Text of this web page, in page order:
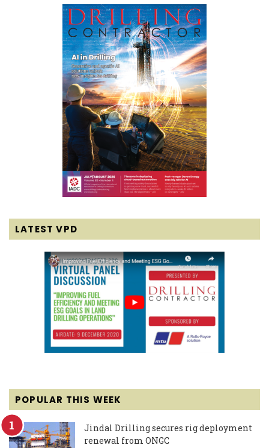
LATEST VPD
POPULAR THIS WEEK
Jindal Drilling secures rig deployment
renewal from ONGC